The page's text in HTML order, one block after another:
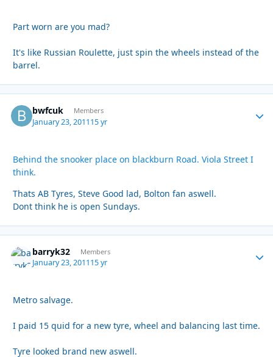
Part worn are you mad?
It's like Russian Roulette, just spin the wheels instead of the
barrel.
bwfcuk Members
January 23, 201115 yr
Behind the snooker place on blackburn Road. Viola Street I
think.
Thats AB Tyres, Steve Good lad, Bolton fan aswell.
Dont think he is open Sundays.
barryk32 Members
January 23, 201115 yr
Metro salvage.
I paid 15 quid for a new tyre, wheel and balancing last time.
Tyre looked brand new aswell.